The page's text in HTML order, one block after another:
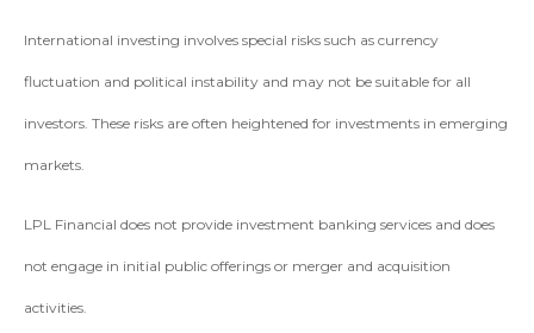
International investing involves special risks such as currency
fluctuation and political instability and may not be suitable for all
investors. These risks are often heightened for investments in emerging
markets.
LPL Financial does not provide investment banking services and does
not engage in initial public offerings or merger and acquisition
activities.